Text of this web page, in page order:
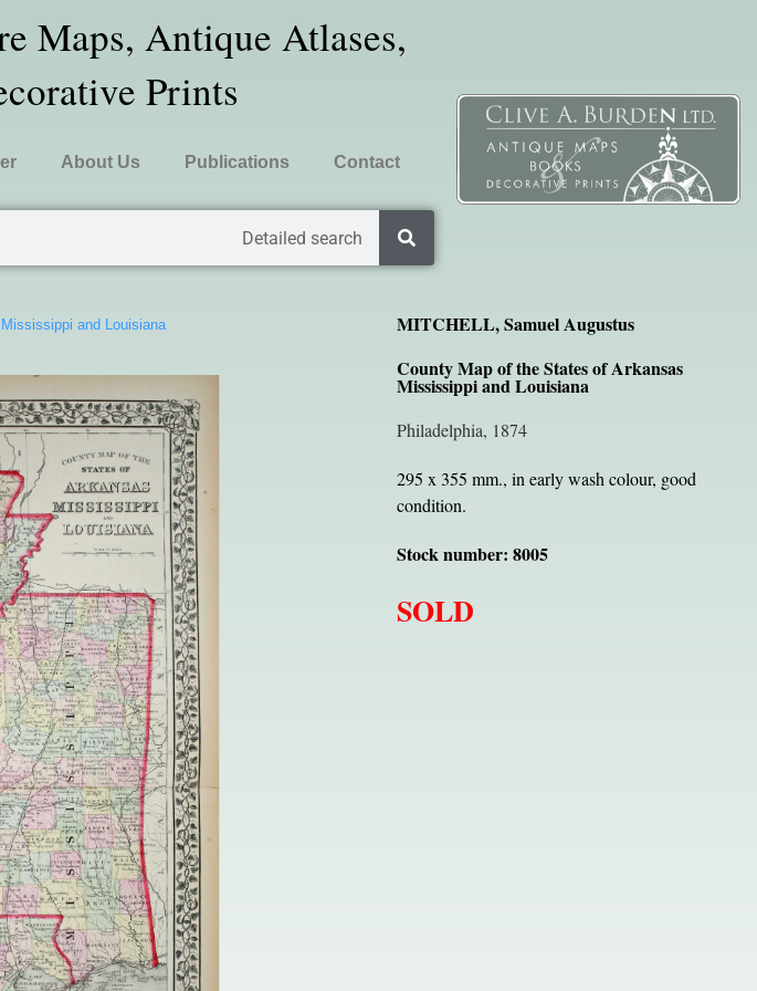
Maps, Antique Atlases,
Prints
About Us Publications Contact
Detailed search
and Louisiana
MITCHELL, Samuel Augustus
County Map of the States of Arkansas
Mississippi and Louisiana
Philadelphia, 1874
295 x 355 mm., in early wash colour, good
condition.
Stock number: 8005
SOLD